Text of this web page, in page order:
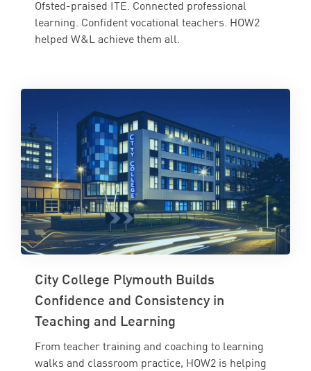
Ofsted-praised ITE. Connected professional
learning. Confident vocational teachers. HOW2
helped W&L achieve them all.
City College Plymouth Builds
Confidence and Consistency in
Teaching and Learning
From teacher training and coaching to learning
walks and classroom practice, HOW2 is helping